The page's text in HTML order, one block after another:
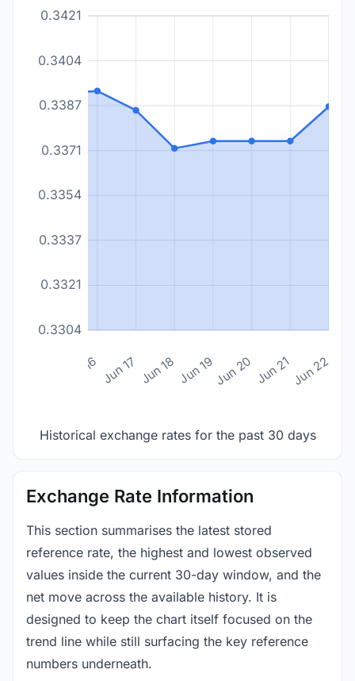
0.3304
0.3321
0.3337
0.3354
0.3371
0.3387
0.3404
0.3421
Jun 16 Jun 17 Jun 18 Jun 19Jun 20 Jun 21Jun 22
Historical exchange rates for the past 30 days
Exchange Rate Information
This section summarises the latest stored
reference rate, the highest and lowest observed
values inside the current 30-day window, and the
net move across the available history. It is
designed to keep the chart itself focused on the
trend line while still surfacing the key reference
numbers underneath.